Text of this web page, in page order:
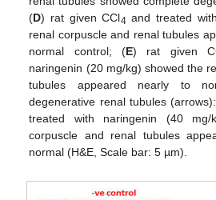
(D) rat given CCl4 and treated
renal corpuscle and renal tubules
normal control; (E) rat given
naringenin (20 mg/kg) showed the
tubules appeared nearly to
degenerative renal tubules
treated with naringenin (40
corpuscle and renal tubules
normal (H&E, Scale bar: 5 µm).